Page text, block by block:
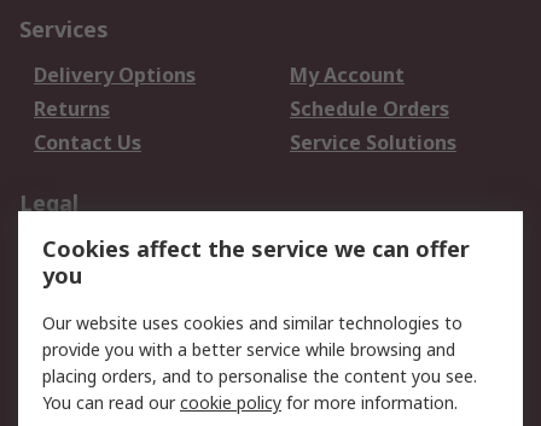
Services
Delivery Options
My Account
Returns
Schedule Orders
Contact Us
Service Solutions
Legal
Data Protection
Email Security
Privacy Policy
Terms and Conditions
of Sale
About RS
Cookies affect the service we can offer
you
Our website uses cookies and similar technologies to
provide you with a better service while browsing and
placing orders, and to personalise the content you see.
You can read ourcookie policy for more information.